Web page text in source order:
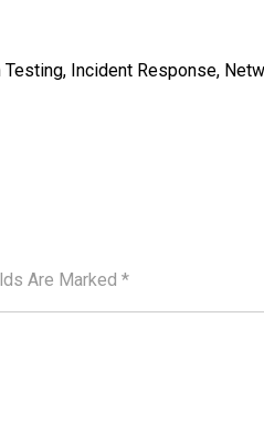
Incident Response,
Are Marked *